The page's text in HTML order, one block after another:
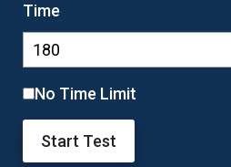
Time
No Time Limit
Start Test